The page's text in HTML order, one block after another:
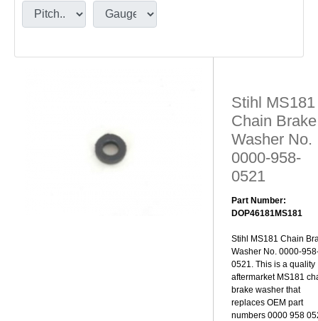
Stihl MS181
Chain Brake
Washer No.
0000-958-
0521
Part Number:
DOP46181MS181
Stihl MS181 Chain
Washer No. 0000-
0521. This is a quality
aftermarket MS181
brake washer that
replaces OEM part
numbers 0000 958